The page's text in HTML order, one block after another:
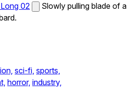
02
Slowly pulling blade of a
sci-fi, sports,
horror, industry,